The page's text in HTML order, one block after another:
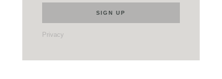
Privacy